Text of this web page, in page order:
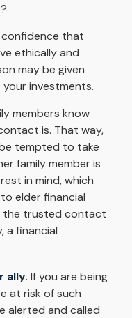
confidence that
ethically and
may be given
investments.
members know
is. That way,
tempted to take
family member is
in mind, which
elder financial
the trusted contact
a financial
ally. If you are being
at risk of such
alerted and called